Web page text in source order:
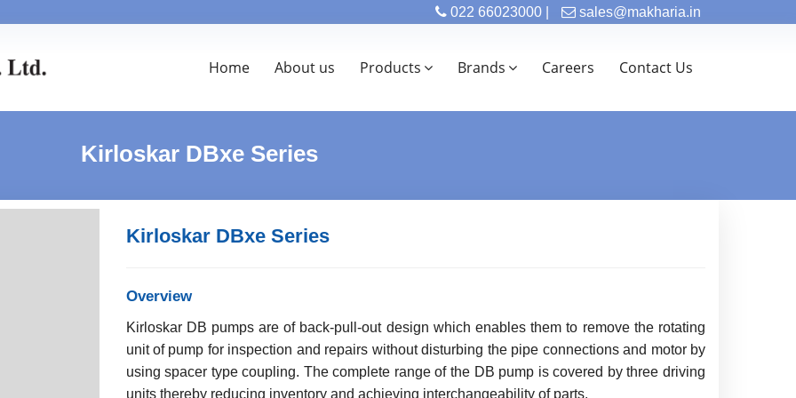
022 66023000 | sales@makharia.in
Home About us Products Brands Careers Contact Us
Kirloskar DBxe Series
Kirloskar DBxe Series
Overview
Kirloskar DB pumps are of back-pull-out design which enables them to remove the rotating
unit of pump for inspection and repairs without disturbing the pipe connections and motor by
using spacer type coupling. The complete range of the DB pump is covered by three driving
units thereby reducing inventory and achieving interchangeability of parts.